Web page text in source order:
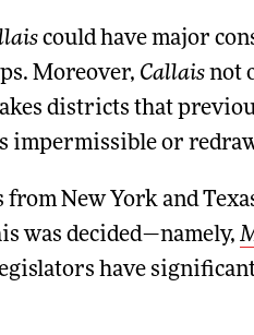
could have major
Moreover, Callaisnot
districts that
impermissible or
New York and
was decided—namely,
have